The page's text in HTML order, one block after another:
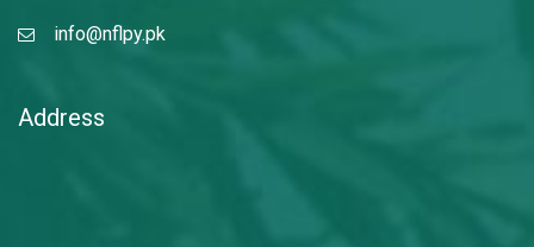
info@nflpy.pk
Address